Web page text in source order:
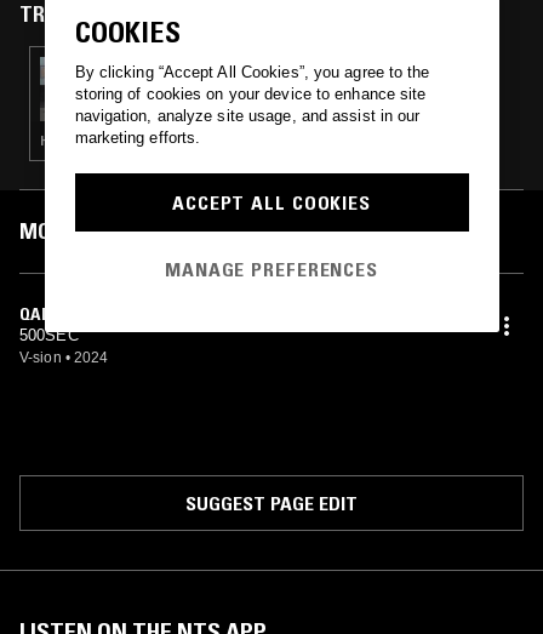
TRACKS FEATURED ON
30 MAY 2024
SECRETSUNDAZE
HOUSE · TECH HOUSE · EURO HOUSE
MOST PLAYED TRACKS
QADAK
500SEC
V-sion • 2024
SUGGEST PAGE EDIT
COOKIES
By clicking “Accept All Cookies”, you agree to the
storing of cookies on your device to enhance site
navigation, analyze site usage, and assist in our
marketing efforts.
ACCEPT ALL COOKIES
MANAGE PREFERENCES